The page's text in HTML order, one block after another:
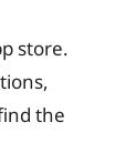
store.
the